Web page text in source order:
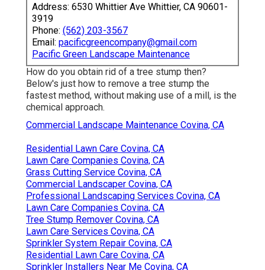
Address: 6530 Whittier Ave Whittier, CA 90601-
3919
Phone: (562) 203-3567
Email: pacificgreencompany@gmail.com
Pacific Green Landscape Maintenance
How do you obtain rid of a tree stump then?
Below's just how to remove a tree stump the
fastest method, without making use of a mill, is the
chemical approach.
Commercial Landscape Maintenance Covina, CA
Residential Lawn Care Covina, CA
Lawn Care Companies Covina, CA
Grass Cutting Service Covina, CA
Commercial Landscaper Covina, CA
Professional Landscaping Services Covina, CA
Lawn Care Companies Covina, CA
Tree Stump Remover Covina, CA
Lawn Care Services Covina, CA
Sprinkler System Repair Covina, CA
Residential Lawn Care Covina, CA
Sprinkler Installers Near Me Covina, CA